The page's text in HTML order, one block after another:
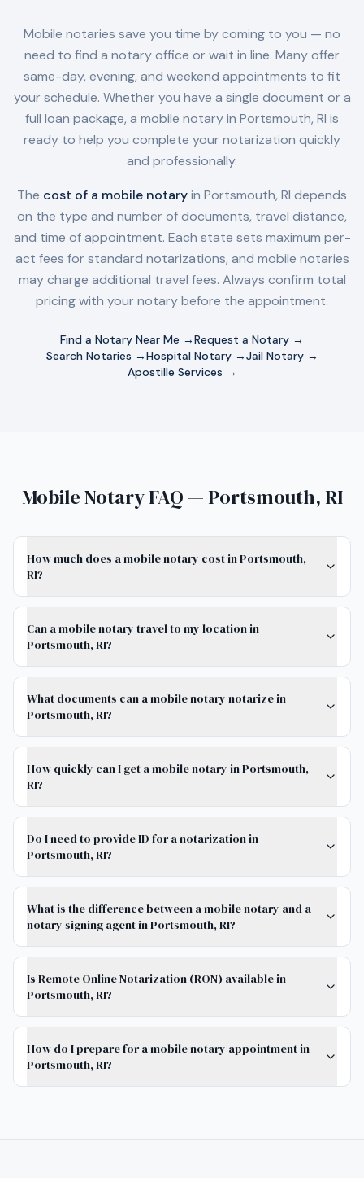
Mobile notaries save you time by coming to you — no
need to find a notary office or wait in line. Many offer
same-day, evening, and weekend appointments to fit
your schedule. Whether you have a single document or a
full loan package, a mobile notary in Portsmouth, RI is
ready to help you complete your notarization quickly
and professionally.
The cost of a mobile notaryin Portsmouth, RI depends
on the type and number of documents, travel distance,
and time of appointment. Each state sets maximum per-
act fees for standard notarizations, and mobile notaries
may charge additional travel fees. Always confirm total
pricing with your notary before the appointment.
Find a Notary Near Me →Request a Notary →
Search Notaries →Hospital Notary →Jail Notary →
Apostille Services →
Mobile Notary FAQ — Portsmouth, RI
How much does a mobile notary cost in Portsmouth,
RI?
Can a mobile notary travel to my location in
Portsmouth, RI?
What documents can a mobile notary notarize in
Portsmouth, RI?
How quickly can I get a mobile notary in Portsmouth,
RI?
Do I need to provide ID for a notarization in
Portsmouth, RI?
What is the difference between a mobile notary and a
notary signing agent in Portsmouth, RI?
Is Remote Online Notarization (RON) available in
Portsmouth, RI?
How do I prepare for a mobile notary appointment in
Portsmouth, RI?